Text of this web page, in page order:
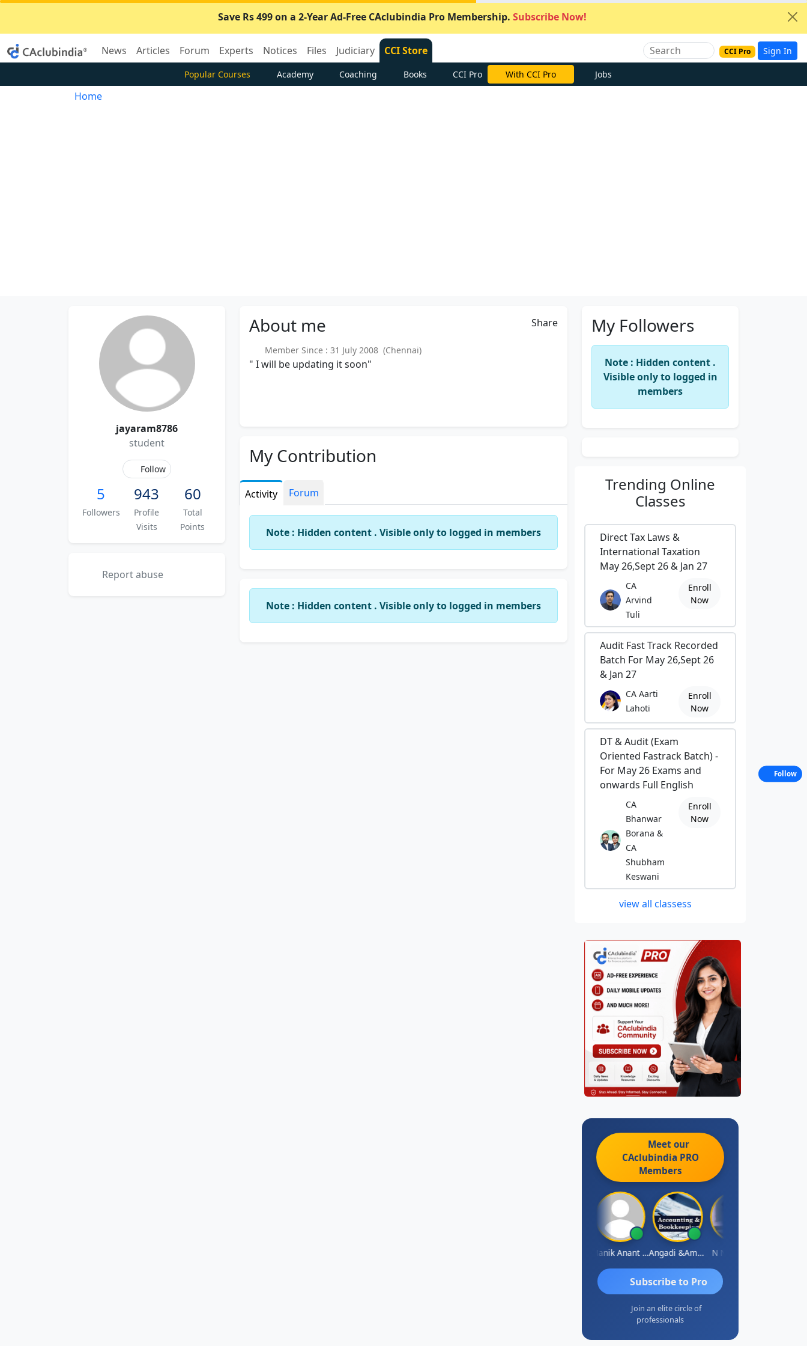
Save Rs 499 on a 2-Year Ad-Free CAclubindia Pro Membership. Subscribe Now!
News Articles Forum Experts Notices Files Judiciary CCI Store CCI Pro Sign In
Popular Courses Academy Coaching Books CCI Pro With CCI Pro Jobs
Home
jayaram8786
student
Follow
5
Followers
943
Profile
Visits
60
Total
Points
Report abuse
About me Share
Member Since : 31 July 2008 (Chennai)
" I will be updating it soon"
My Contribution
Activity Forum
Note : Hidden content . Visible only to logged in members
Note : Hidden content . Visible only to logged in members
My Followers
Note : Hidden content .
Visible only to logged in
members
Trending Online
Classes
Direct Tax Laws &
International Taxation
May 26,Sept 26 & Jan 27
CA
Arvind
Tuli
Enroll
Now
Audit Fast Track Recorded
Batch For May 26,Sept 26
& Jan 27
CA Aarti
Lahoti
Enroll
Now
DT & Audit (Exam
Oriented Fastrack Batch) -
For May 26 Exams and
onwards Full English
CA
Bhanwar
Borana &
CA
Shubham
Keswani
Enroll
Now
view all classess
Meet our
CAclubindia PRO
Members
Manik Anant Kale Angadi &amp; Co N N V Satish
Subscribe to Pro
Join an elite circle of
professionals
Follow